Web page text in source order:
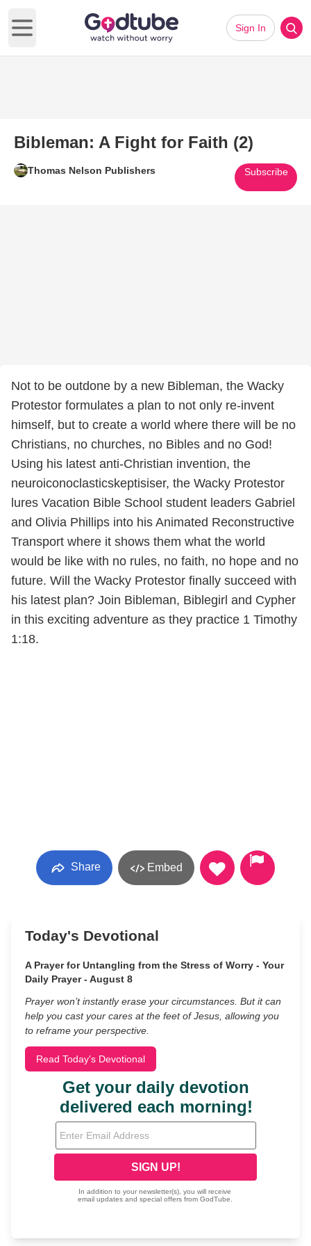
Open main menu
Sign In
Bibleman: A Fight for Faith (2)
Thomas Nelson Publishers Subscribe
Not to be outdone by a new Bibleman, the Wacky
Protestor formulates a plan to not only re-invent
himself, but to create a world where there will be no
Christians, no churches, no Bibles and no God!
Using his latest anti-Christian invention, the
neuroiconoclasticskeptisiser, the Wacky Protestor
lures Vacation Bible School student leaders Gabriel
and Olivia Phillips into his Animated Reconstructive
Transport where it shows them what the world
would be like with no rules, no faith, no hope and no
future. Will the Wacky Protestor finally succeed with
his latest plan? Join Bibleman, Biblegirl and Cypher
in this exciting adventure as they practice 1 Timothy
1:18.
Share Embed
Today's Devotional
A Prayer for Untangling from the Stress of Worry - Your
Daily Prayer - August 8
Prayer won’t instantly erase your circumstances. But it can
help you cast your cares at the feet of Jesus, allowing you
to reframe your perspective.
Read Today's Devotional